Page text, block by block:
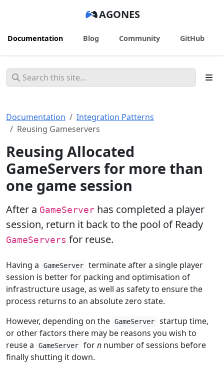
AGONES
Documentation Blog Community GitHub
Documentation
Integration Patterns
Reusing Gameservers
Reusing Allocated
GameServers for more than
one game session
After a GameServer has completed a player
session, return it back to the pool of Ready
GameServers for reuse.
Having a GameServer
terminate after a single player
session is better for packing and optimisation of
infrastructure usage, as well as safety to ensure the
process returns to an absolute zero state.
However, depending on the GameServer
startup time,
or other factors there may be reasons you wish to
reuse a
GameServer fornnumber of sessions before
finally shutting it down.